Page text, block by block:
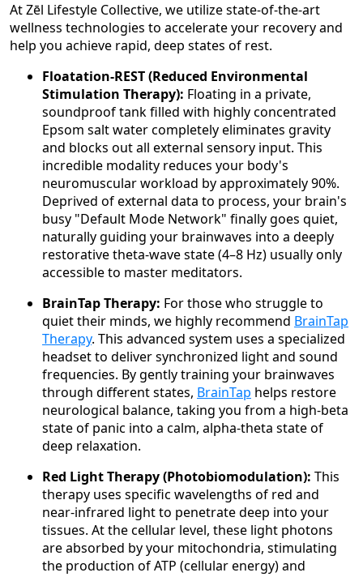
At Zēl Lifestyle Collective, we utilize state-of-the-art
wellness technologies to accelerate your recovery and
help you achieve rapid, deep states of rest.
Floatation-REST (Reduced Environmental
Stimulation Therapy): Floating in a private,
soundproof tank filled with highly concentrated
Epsom salt water completely eliminates gravity
and blocks out all external sensory input. This
incredible modality reduces your body's
neuromuscular workload by approximately 90%.
Deprived of external data to process, your brain's
busy "Default Mode Network" finally goes quiet,
naturally guiding your brainwaves into a deeply
restorative theta-wave state (4–8 Hz) usually only
accessible to master meditators.
BrainTap Therapy: For those who struggle to
quiet their minds, we highly recommend BrainTap
Therapy. This advanced system uses a specialized
headset to deliver synchronized light and sound
frequencies. By gently training your brainwaves
through different states, BrainTap helps restore
neurological balance, taking you from a high-beta
state of panic into a calm, alpha-theta state of
deep relaxation.
Red Light Therapy (Photobiomodulation): This
therapy uses specific wavelengths of red and
near-infrared light to penetrate deep into your
tissues. At the cellular level, these light photons
are absorbed by your mitochondria, stimulating
the production of ATP (cellular energy) and